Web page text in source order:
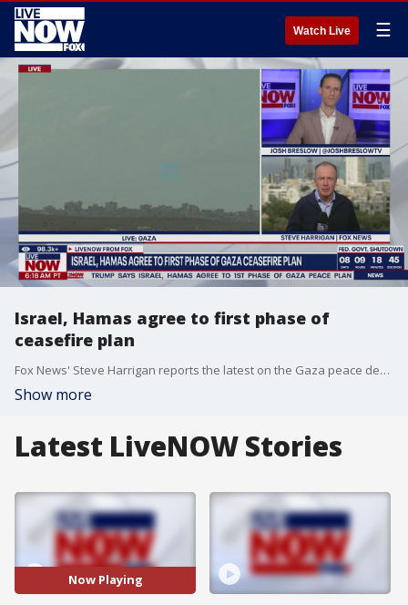
Watch Live ☰
Israel, Hamas agree to first phase of
ceasefire plan
Fox News' Steve Harrigan reports the latest on the Gaza peace deal from Tel Aviv, Israel.
Show more
Latest LiveNOW Stories
Now Playing